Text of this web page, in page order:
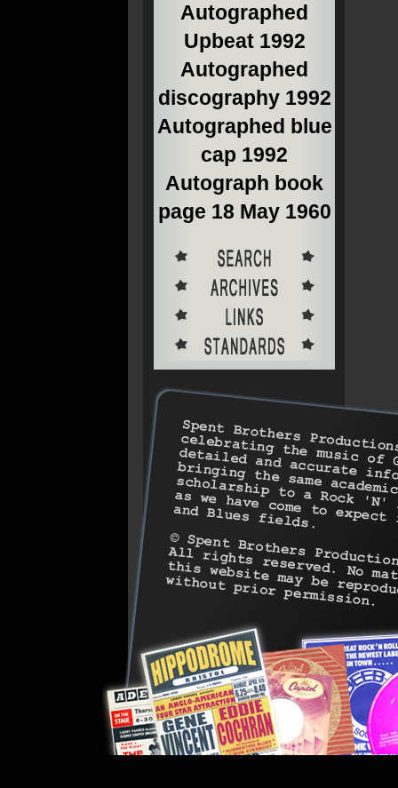
Autographed
Upbeat 1992
Autographed
discography 1992
Autographed blue
cap 1992
Autograph book
page 18 May 1960